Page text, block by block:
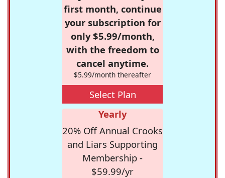
first month, continue
your subscription for
only $5.99/month,
with the freedom to
cancel anytime.
$5.99/month thereafter
Select Plan
Yearly
20% Off Annual Crooks
and Liars Supporting
Membership -
$59.99/yr